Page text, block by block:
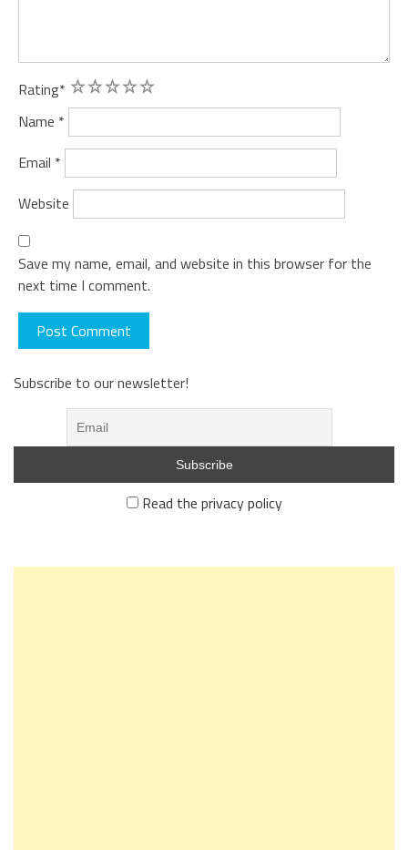
Rating* 5
4
3
2
1
Name *
Email *
Website
Save my name, email, and website in this browser for the
next time I comment.
Subscribe to our newsletter!
Read the privacy policy